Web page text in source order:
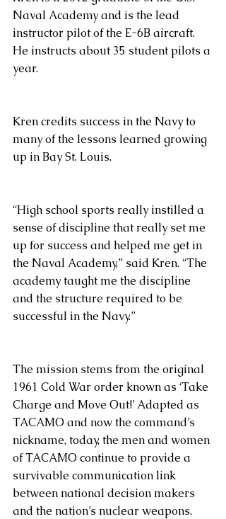
Naval Academy and is the lead
instructor pilot of the E-6B aircraft.
He instructs about 35 student pilots a
year.
Kren credits success in the Navy to
many of the lessons learned growing
up in Bay St. Louis.
“High school sports really instilled a
sense of discipline that really set me
up for success and helped me get in
the Naval Academy,” said Kren. “The
academy taught me the discipline
and the structure required to be
successful in the Navy.”
The mission stems from the original
1961 Cold War order known as ‘Take
Charge and Move Out!’ Adapted as
TACAMO and now the command’s
nickname, today, the men and women
of TACAMO continue to provide a
survivable communication link
between national decision makers
and the nation’s nuclear weapons.